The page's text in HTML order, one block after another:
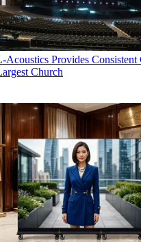
Acoustics Provides Consistent
Church